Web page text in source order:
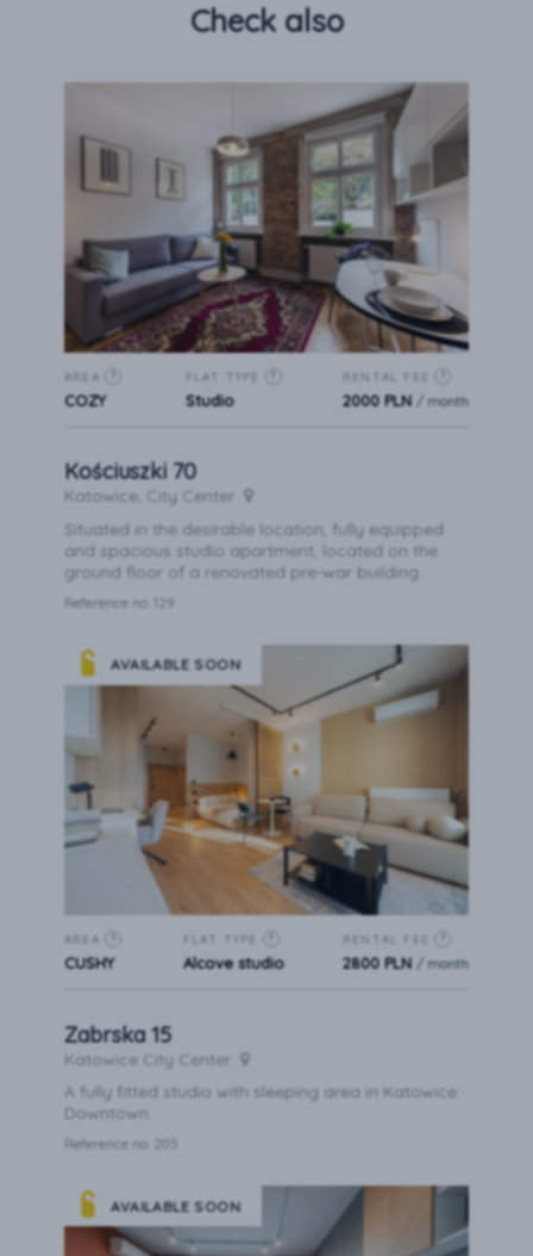
Check also
AREA
COZY
FLAT TYPE
Studio
RENTAL FEE
2000 PLN / month
Kościuszki 70
Katowice, City Center
Situated in the desirable location, fully equipped
and spacious studio apartment, located on the
ground floor of a renovated pre-war building.
Reference no. 129
AVAILABLE SOON
AREA
CUSHY
FLAT TYPE
Alcove studio
RENTAL FEE
2800 PLN / month
Zabrska 15
Katowice City Center
A fully fitted studio with sleeping area in Katowice
Downtown.
Reference no. 205
AVAILABLE SOON